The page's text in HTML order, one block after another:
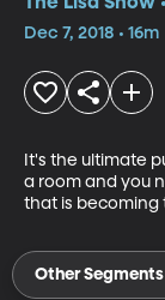
Dec 7, 2018 • 16m
It's the ultimate
a room and you
that is becoming
Other Segments